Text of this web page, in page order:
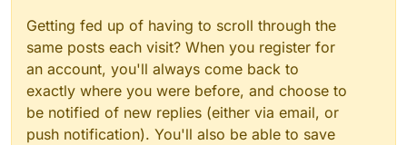
Getting fed up of having to scroll through the
same posts each visit? When you register for
an account, you'll always come back to
exactly where you were before, and choose to
be notified of new replies (either via email, or
push notification). You'll also be able to save